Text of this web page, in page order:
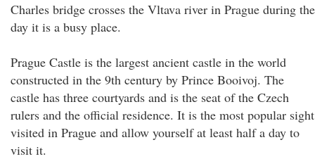
Charles bridge crosses the Vltava river in Prague during the
day it is a busy place.
Prague Castle is the largest ancient castle in the world
constructed in the 9th century by Prince Booivoj. The
castle has three courtyards and is the seat of the Czech
rulers and the official residence. It is the most popular sight
visited in Prague and allow yourself at least half a day to
visit it.